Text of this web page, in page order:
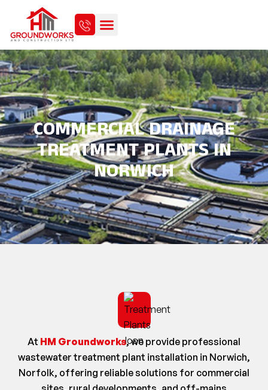
COMMERCIAL DRAINAGE
TREATMENT PLANTS IN
NORWICH
At HM Groundworks, we provide professional
wastewater treatment plant installation in Norwich,
Norfolk, offering reliable solutions for commercial